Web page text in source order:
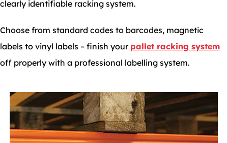
clearly identifiable racking system.
Choose from standard codes to barcodes, magnetic
labels to vinyl labels – finish your pallet racking system
off properly with a professional labelling system.